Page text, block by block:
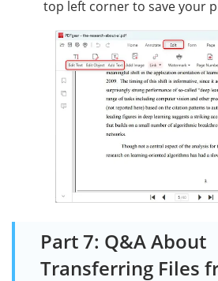
top left corner to save your
Part 7: Q&A About
Transferring Files